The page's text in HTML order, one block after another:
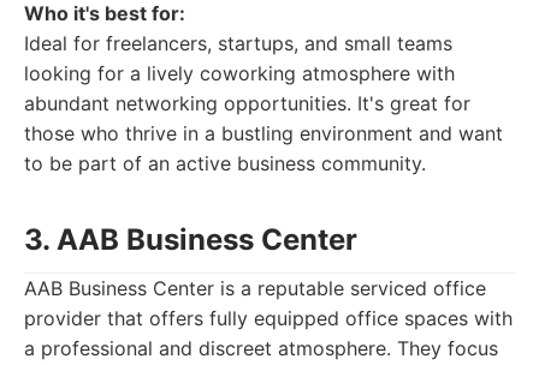
Who it's best for:
Ideal for freelancers, startups, and small teams
looking for a lively coworking atmosphere with
abundant networking opportunities. It's great for
those who thrive in a bustling environment and want
to be part of an active business community.
3. AAB Business Center
AAB Business Center is a reputable serviced office
provider that offers fully equipped office spaces with
a professional and discreet atmosphere. They focus